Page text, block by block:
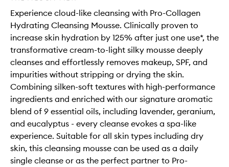
Experience cloud-like cleansing with Pro-Collagen
Hydrating Cleansing Mousse. Clinically proven to
increase skin hydration by 125% after just one use*, the
transformative cream-to-light silky mousse deeply
cleanses and effortlessly removes makeup, SPF, and
impurities without stripping or drying the skin.
Combining silken-soft textures with high-performance
ingredients and enriched with our signature aromatic
blend of 9 essential oils, including lavender, geranium,
and eucalyptus - every cleanse evokes a spa-like
experience. Suitable for all skin types including dry
skin, this cleansing mousse can be used as a daily
single cleanse or as the perfect partner to Pro-